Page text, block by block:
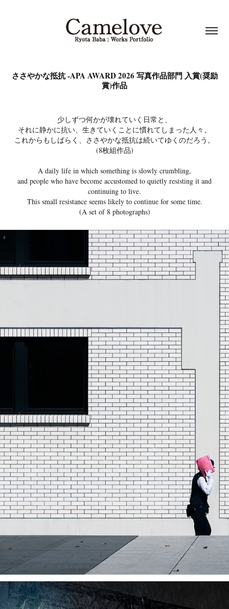
ささやかな抵抗 -APA AWARD 2026 写真作品部門 入賞(奨励
賞)作品
少しずつ何かが壊れていく日常と、
それに静かに抗い、生きていくことに慣れてしまった人々。
これからもしばらく、ささやかな抵抗は続いてゆくのだろう。
(8枚組作品)
A daily life in which something is slowly crumbling,
and people who have become accustomed to quietly resisting it and
continuing to live.
This small resistance seems likely to continue for some time.
(A set of 8 photographs)